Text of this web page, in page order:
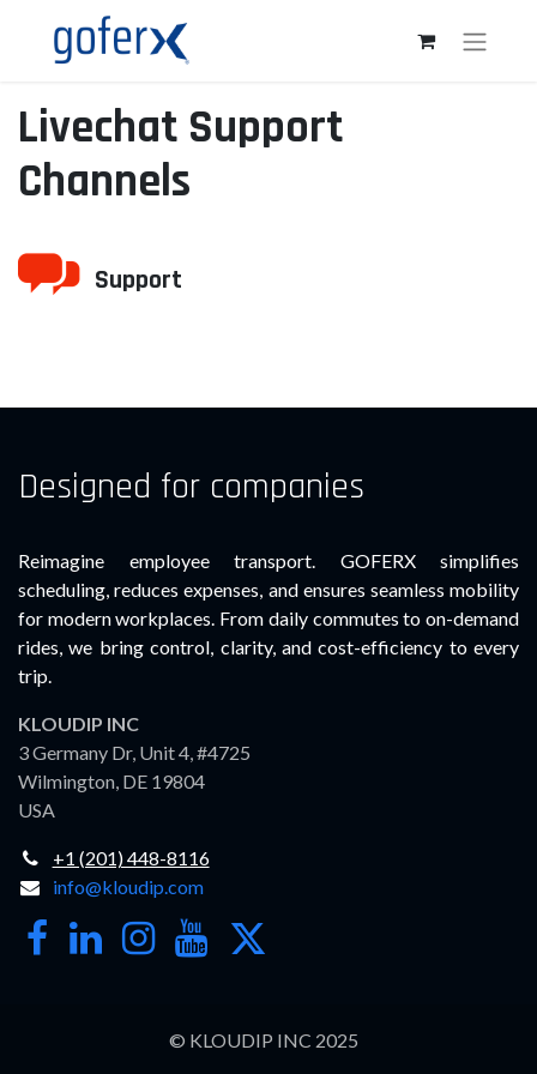
Livechat Support
Channels
Support
Designed for companies
Reimagine employee transport. GOFERX simplifies
scheduling, reduces expenses, and ensures seamless mobility
for modern workplaces. From daily commutes to on-demand
rides, we bring control, clarity, and cost-efficiency to every
trip.
KLOUDIP INC
3 Germany Dr, Unit 4, #4725
Wilmington, DE 19804
USA
+1 (201) 448-8116
info@kloudip.com
© KLOUDIP INC 2025